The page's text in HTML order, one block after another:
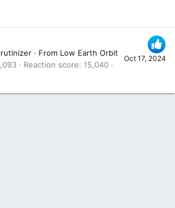
Oct 17, 2024
· From Low Earth Orbit
Reaction score 15,040